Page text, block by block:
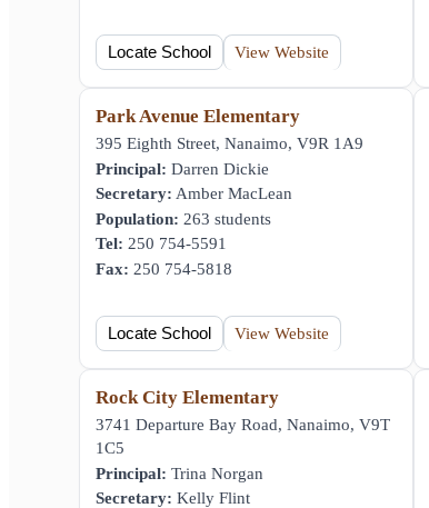
Locate School View Website
Park Avenue Elementary
395 Eighth Street, Nanaimo, V9R 1A9
Principal: Darren Dickie
Secretary: Amber MacLean
Population: 263 students
Tel: 250 754-5591
Fax: 250 754-5818
Locate School View Website
Rock City Elementary
3741 Departure Bay Road, Nanaimo, V9T
1C5
Principal: Trina Norgan
Secretary: Kelly Flint